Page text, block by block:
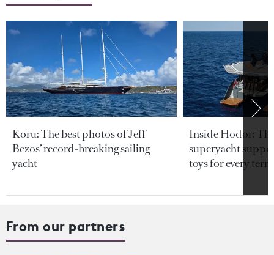
Koru: The best photos of Jeff
Bezos’ record-breaking sailing
yacht
Inside Hodor:
superyacht
toys for every
From our partners